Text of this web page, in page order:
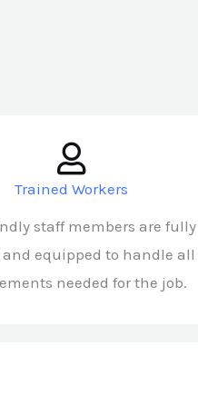
Trained Workers
staff members are fully
equipped to handle all
needed for the job.